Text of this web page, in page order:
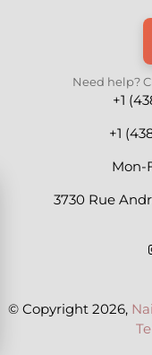
Need help?
+1
+1
Mon-
3730 Rue
© Copyright 2026,